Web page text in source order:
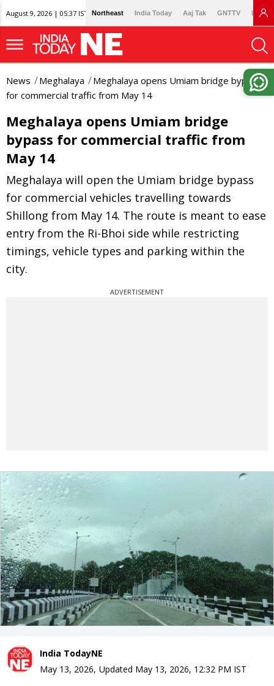
August 9, 2026 | 05:37 IST Northeast India Today Aaj Tak GNTTV
News Meghalaya
Meghalaya opens Umiam bridge bypass
for commercial traffic from May 14
Meghalaya opens Umiam bridge
bypass for commercial traffic from
May 14
Meghalaya will open the Umiam bridge bypass
for commercial vehicles travelling towards
Shillong from May 14. The route is meant to ease
entry from the Ri-Bhoi side while restricting
timings, vehicle types and parking within the
city.
ADVERTISEMENT
India TodayNE
May 13, 2026, Updated May 13, 2026, 12:32 PM IST